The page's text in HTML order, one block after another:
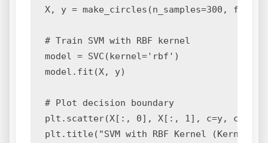
X, y = make_circles(n_samples=300,
# Train SVM with RBF kernel
model = SVC(kernel='rbf')
model.fit(X, y)
# Plot decision boundary
plt.scatter(X[:, 0], X[:, 1], c=y,
plt.title("SVM with RBF Kernel (Kernel